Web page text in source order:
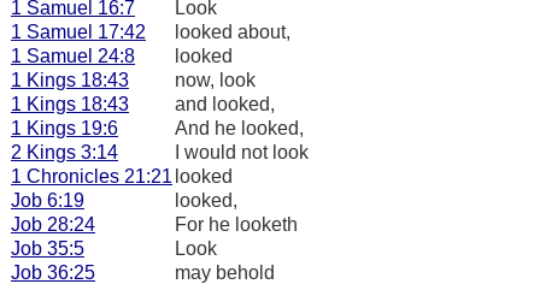
1 Samuel 16:7
Look
1 Samuel 17:42
looked about,
1 Samuel 24:8
looked
1 Kings 18:43
now, look
1 Kings 18:43
and looked,
1 Kings 19:6
And he looked,
2 Kings 3:14
I would not look
1 Chronicles 21:21 looked
Job 6:19
looked,
Job 28:24
For he looketh
Job 35:5
Look
Job 36:25
may behold